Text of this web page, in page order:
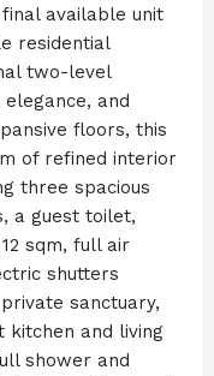
available unit
residential
two-level
and
floors, this
of refined interior
three spacious
a guest toilet,
sqm, full air
shutters
sanctuary,
kitchen and living
shower and